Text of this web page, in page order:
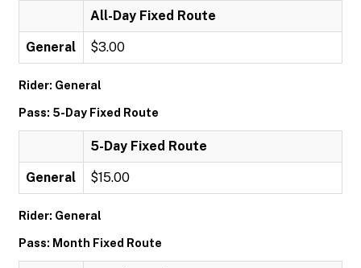
All-Day Fixed Route
General $3.00
Rider: General
Pass: 5-Day Fixed Route
5-Day Fixed Route
General $15.00
Rider: General
Pass: Month Fixed Route